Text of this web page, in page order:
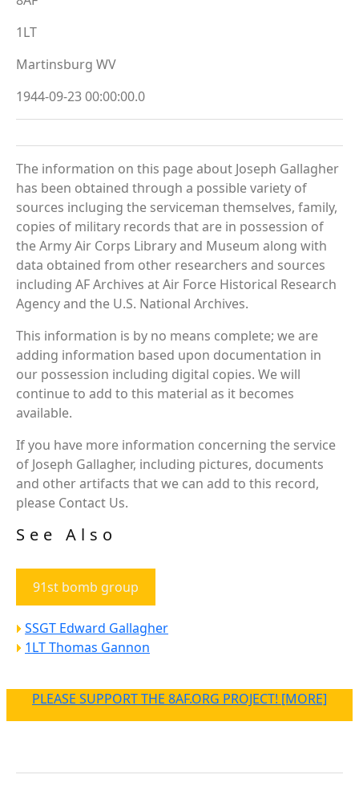
1LT
Martinsburg WV
1944-09-23 00:00:00.0
The information on this page about Joseph Gallagher
has been obtained through a possible variety of
sources incluging the serviceman themselves, family,
copies of military records that are in possession of
the Army Air Corps Library and Museum along with
data obtained from other researchers and sources
including AF Archives at Air Force Historical Research
Agency and the U.S. National Archives.
This information is by no means complete; we are
adding information based upon documentation in
our possession including digital copies. We will
continue to add to this material as it becomes
available.
If you have more information concerning the service
of Joseph Gallagher, including pictures, documents
and other artifacts that we can add to this record,
please Contact Us.
See Also
91st bomb group
SSGT Edward Gallagher
1LT Thomas Gannon
PLEASE SUPPORT THE 8AF.ORG PROJECT! [MORE]